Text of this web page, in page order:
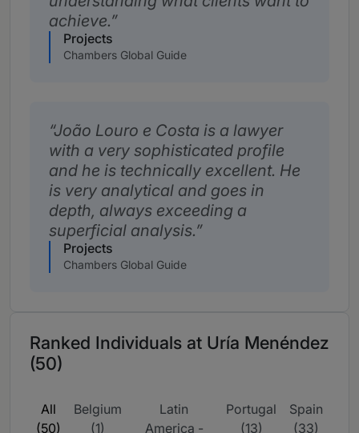
achieve.
Projects
Chambers Global Guide
João Louro e Costa is a lawyer
with a very sophisticated profile
and he is technically excellent. He
is very analytical and goes in
depth, always exceeding a
superficial analysis.
Projects
Chambers Global Guide
Ranked Individuals at Uría Menéndez
(50)
All
(50)
Belgium
(1)
Latin
America -
Portugal
(13)
Spain
(33)